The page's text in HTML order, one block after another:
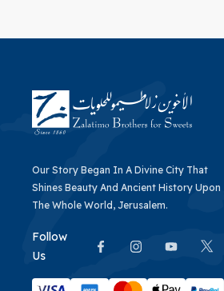
Our Story Began In A Divine City That
Shines Beauty And Ancient History Upon
The Whole World, Jerusalem.
Follow
Us